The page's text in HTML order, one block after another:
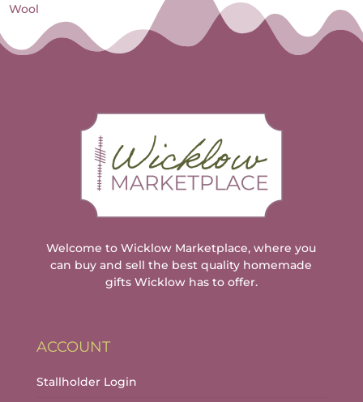
Wool
Welcome to Wicklow Marketplace, where you
can buy and sell the best quality homemade
gifts Wicklow has to offer.
ACCOUNT
Stallholder Login